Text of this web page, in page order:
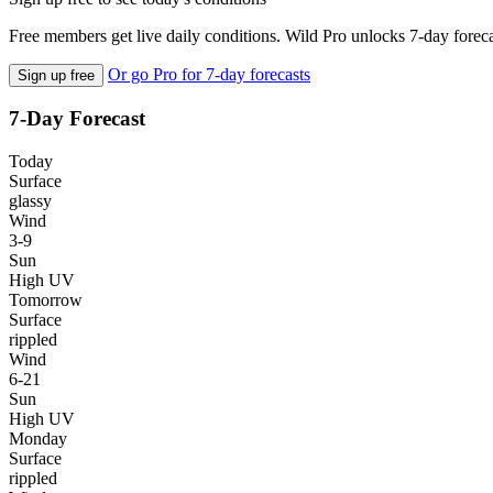
Free members get live daily conditions. Wild Pro unlocks 7-day
Sign up free Or go Pro for 7-day forecasts
7-Day Forecast
Today
Surface
glassy
Wind
3-9
Sun
High UV
Tomorrow
Surface
rippled
Wind
6-21
Sun
High UV
Monday
Surface
rippled